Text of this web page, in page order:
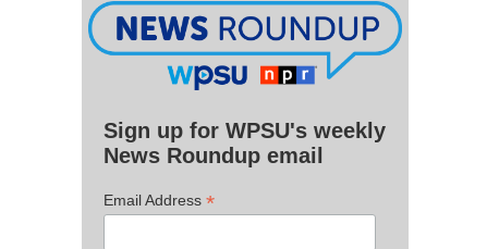
Sign up for WPSU's weekly
News Roundup email
Email Address *